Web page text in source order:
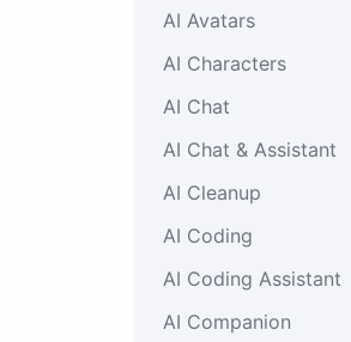
AI Avatars
AI Characters
AI Chat
AI Chat & Assistant
AI Cleanup
AI Coding
AI Coding Assistant
AI Companion